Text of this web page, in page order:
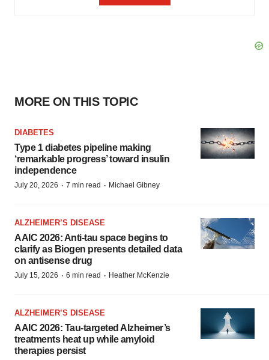
MORE ON THIS TOPIC
DIABETES
Type 1 diabetes pipeline making
‘remarkable progress’ toward insulin
independence
July 20, 2026 · 7 min read · Michael Gibney
ALZHEIMER’S DISEASE
AAIC 2026: Anti-tau space begins to
clarify as Biogen presents detailed data
on antisense drug
July 15, 2026 · 6 min read · Heather McKenzie
ALZHEIMER’S DISEASE
AAIC 2026: Tau-targeted Alzheimer’s
treatments heat up while amyloid
therapies persist